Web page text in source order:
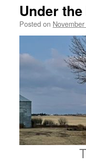
Under
Posted on